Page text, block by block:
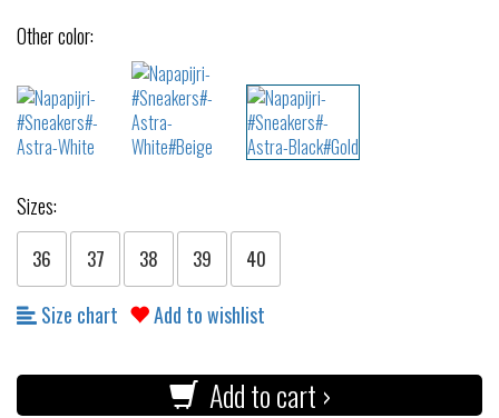
Other color:
Sizes:
36 37 38 39 40
Size chart Add to wishlist
Add to cart ›